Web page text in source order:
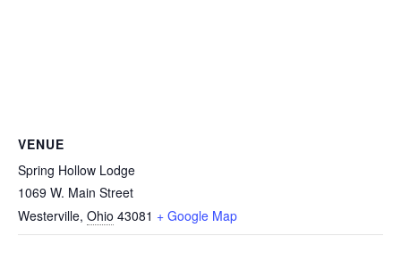
VENUE
Spring Hollow Lodge
1069 W. Main Street
Westerville, Ohio 43081 + Google Map